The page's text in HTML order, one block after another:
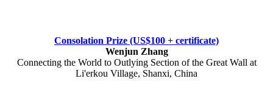
Consolation Prize (US$100 + certificate)
Wenjun Zhang
Connecting the World to Outlying Section of the Great Wall at
Li'erkou Village, Shanxi, China